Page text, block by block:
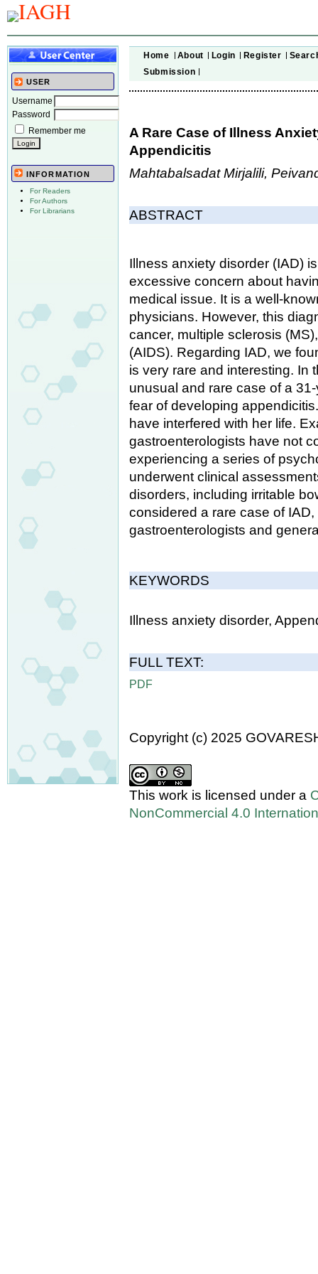
USER
Username
Password
Remember me
INFORMATION
For Readers
For Authors
For Librarians
Home About Login Register
Submission
A Rare Case of Illness
Appendicitis
Mahtabalsadat Mirjalili,
ABSTRACT
Illness anxiety disorder (IAD)
excessive concern about
medical issue. It is a well-
physicians. However, this
cancer, multiple sclerosis
(AIDS). Regarding IAD, we
is very rare and interesting. In
unusual and rare case of a
fear of developing
have interfered with her life.
gastroenterologists have not
experiencing a series of
underwent clinical
disorders, including irritable
considered a rare case of
gastroenterologists and
KEYWORDS
Illness anxiety disorder,
FULL TEXT:
PDF
Copyright (c) 2025
This work is licensed under a
NonCommercial 4.0